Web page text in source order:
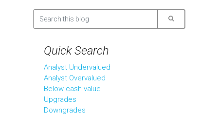
Quick Search
Analyst Undervalued
Analyst Overvalued
Below cash value
Upgrades
Downgrades